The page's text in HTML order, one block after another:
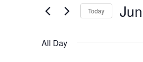
2025
Navigation
by
Keyword.
Today
All Day